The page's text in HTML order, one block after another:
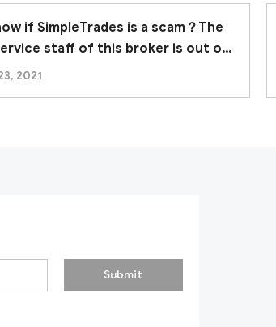
if SimpleTrades is a scam？The
staff of this broker is out of
2021
Submit